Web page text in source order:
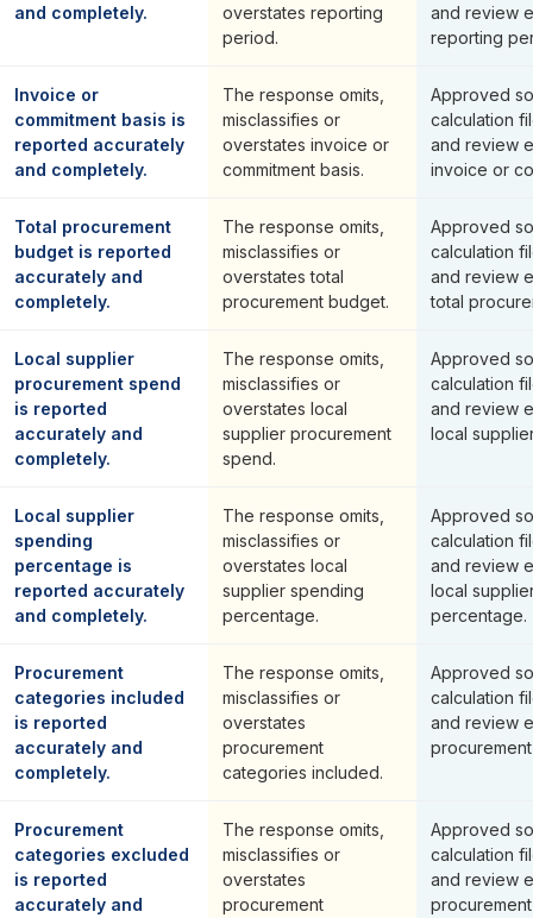
and completely.
overstates reporting
period.
and review
reporting
Invoice or
commitment basis is
reported accurately
and completely.
The response omits,
misclassifies or
overstates invoice or
commitment basis.
Approved
calculation
and review
invoice or
Total procurement
budget is reported
accurately and
completely.
The response omits,
misclassifies or
overstates total
procurement budget.
Approved
calculation
and review
total
Local supplier
procurement spend
is reported
accurately and
completely.
The response omits,
misclassifies or
overstates local
supplier procurement
spend.
Approved
calculation
and review
local
Local supplier
spending
percentage is
reported accurately
and completely.
The response omits,
misclassifies or
overstates local
supplier spending
percentage.
Approved
calculation
and review
local
percentage.
Procurement
categories included
is reported
accurately and
completely.
The response omits,
misclassifies or
overstates
procurement
categories included.
Approved
calculation
and review
Procurement
categories excluded
is reported
accurately and
The response omits,
misclassifies or
overstates
procurement
Approved
calculation
and review